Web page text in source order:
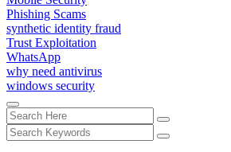
Phishing Scams
synthetic identity fraud
Trust Exploitation
WhatsApp
why need antivirus
windows security